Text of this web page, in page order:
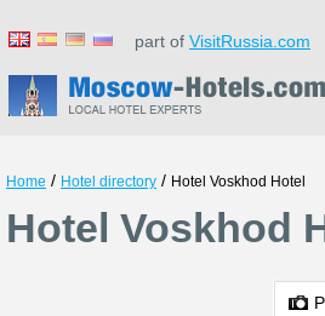
part of VisitRussia.com
Home / Hotel directory / Hotel Voskhod Hotel
Hotel Voskhod